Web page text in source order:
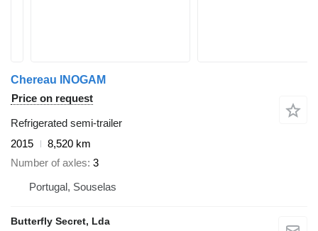
Chereau INOGAM
Price on request
Refrigerated semi-trailer
2015
8,520 km
Number of axles 3
Portugal, Souselas
Butterfly Secret, Lda